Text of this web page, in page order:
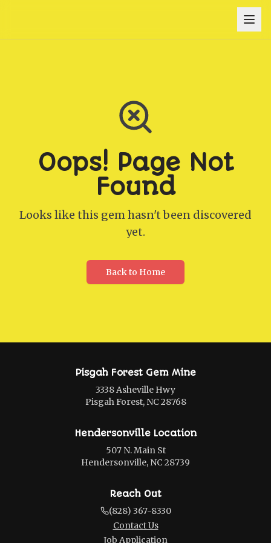
Oops! Page Not
Found
Looks like this gem hasn't been discovered
yet.
Back to Home
Pisgah Forest Gem Mine
3338 Asheville Hwy
Pisgah Forest, NC 28768
Hendersonville Location
507 N. Main St
Hendersonville, NC 28739
Reach Out
(828) 367-8330
Contact Us
Job Application